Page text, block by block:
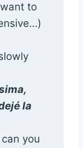
to
la
you